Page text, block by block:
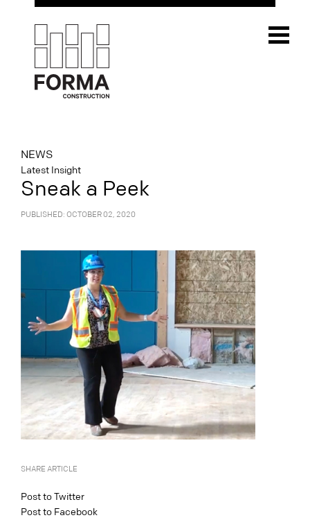
NEWS
Latest Insight
Sneak a Peek
PUBLISHED: OCTOBER 02, 2020
SHARE ARTICLE
Post to Twitter
Post to Facebook